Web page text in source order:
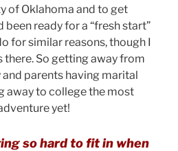
of Oklahoma and to get
been ready for a “fresh start”
for similar reasons, though I
there. So getting away from
parents having marital
away to college the most
yet!
so hard to fit in when